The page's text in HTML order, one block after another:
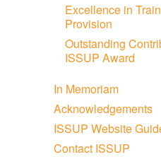
Excellence in
Provision
Outstanding
ISSUP Award
In Memoriam
Acknowledgements
ISSUP Website
Contact ISSUP